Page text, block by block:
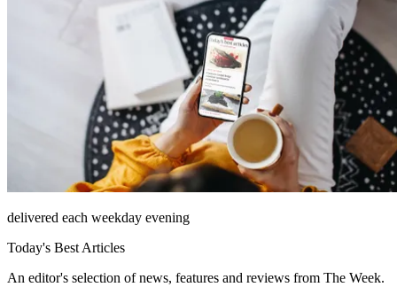
delivered each weekday evening
Today's Best Articles
An editor's selection of news, features and reviews from The Week.